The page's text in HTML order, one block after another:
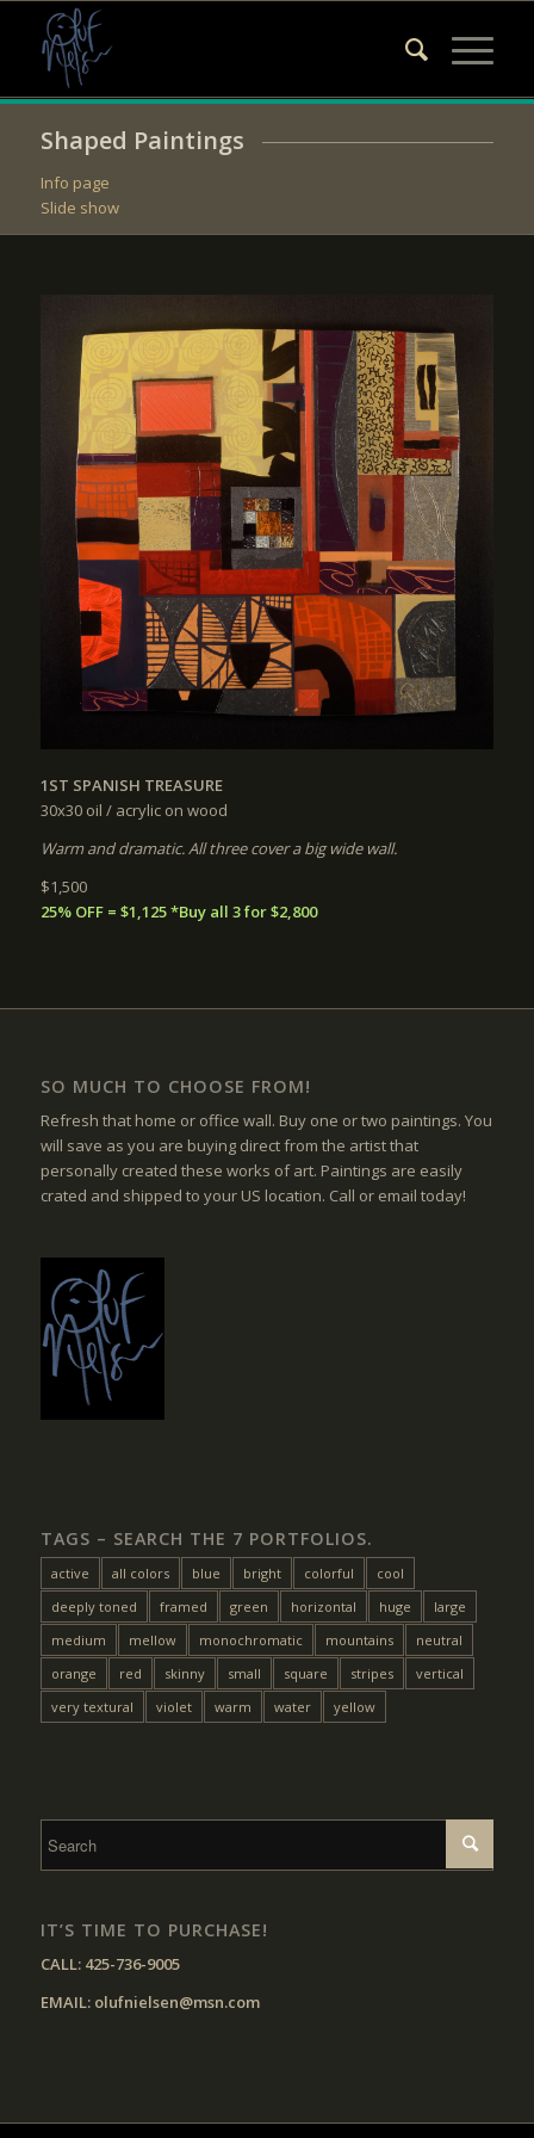
Shaped Paintings
Info page
Slide show
1ST SPANISH TREASURE
30x30 oil / acrylic on wood
Warm and dramatic. All three cover a big wide wall.
$1,500
25% OFF = $1,125 *Buy all 3 for $2,800
SO MUCH TO CHOOSE FROM!
Refresh that home or office wall. Buy one or two paintings. You
will save as you are buying direct from the artist that
personally created these works of art. Paintings are easily
crated and shipped to your US location. Call or email today!
TAGS – SEARCH THE 7 PORTFOLIOS.
active all colors blue bright colorful
cool
deeply toned
framed green horizontal huge
large
medium
mellow monochromatic mountains
neutral
orange
red skinny small square stripes
vertical
very textural
violet warm water yellow
IT’S TIME TO PURCHASE!
CALL: 425-736-9005
EMAIL: olufnielsen@msn.com